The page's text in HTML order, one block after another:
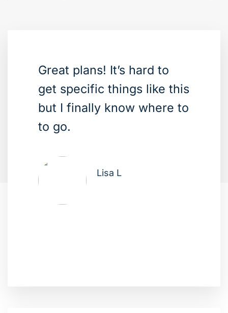
Great plans! It’s hard to
get specific things like this
but I finally know where to
to go.
Lisa L